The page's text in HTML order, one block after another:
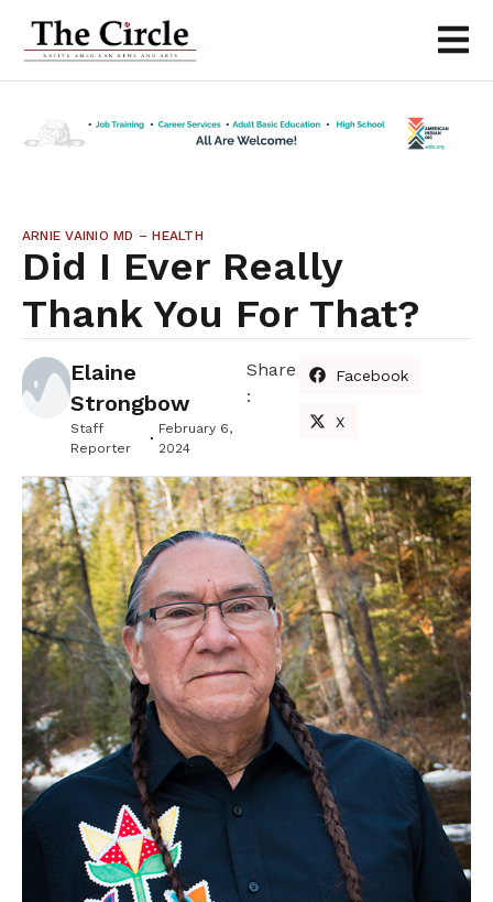
ARNIE VAINIO MD – HEALTH
Did I Ever Really
Thank You For That?
Elaine
Strongbow
Staff
Reporter
February 6,
2024
Share
:
Facebook
X